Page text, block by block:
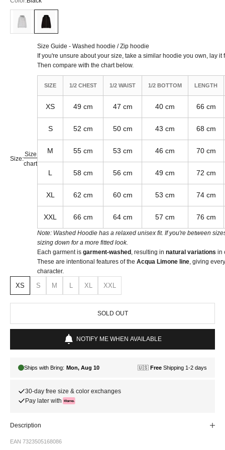
American Grey
Black
Size:
Size
chart
Size Guide - Washed hoodie / Zip hoodie
If you're unsure about your size, take a similar hoodie you own, lay it
Then compare with the chart below.
SIZE 1/2 CHEST 1/2 WAIST 1/2 BOTTOM LENGTH
XS 49 cm 47 cm 40 cm 66 cm
S 52 cm 50 cm 43 cm 68 cm
M 55 cm 53 cm 46 cm 70 cm
L 58 cm 56 cm 49 cm 72 cm
XL 62 cm 60 cm 53 cm 74 cm
XXL 66 cm 64 cm 57 cm 76 cm
Note: Washed Hoodie has a relaxed unisex fit. If you're between
sizing down for a more fitted look.
Each garment is garment-washed , resulting in natural variations in
These are intentional features of the Acqua Limone line, giving
character.
XS S M L XL XXL
SOLD OUT
NOTIFY ME WHEN AVAILABLE
30-day free size & color exchanges
Pay later with
Description
EAN 7323505168086